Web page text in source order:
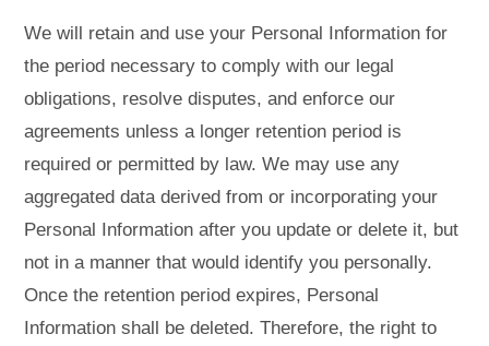
We will retain and use your Personal Information for
the period necessary to comply with our legal
obligations, resolve disputes, and enforce our
agreements unless a longer retention period is
required or permitted by law. We may use any
aggregated data derived from or incorporating your
Personal Information after you update or delete it, but
not in a manner that would identify you personally.
Once the retention period expires, Personal
Information shall be deleted. Therefore, the right to